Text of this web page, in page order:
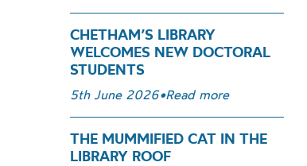
CHETHAM’S LIBRARY
WELCOMES NEW DOCTORAL
STUDENTS
5th June 2026•Read more
THE MUMMIFIED CAT IN THE
LIBRARY ROOF